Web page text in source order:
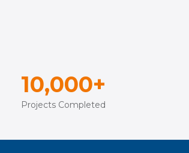
10,000+
Projects Completed